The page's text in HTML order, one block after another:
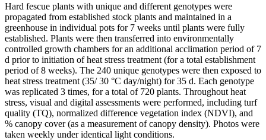
Hard fescue plants with unique and different genotypes were
propagated from established stock plants and maintained in a
greenhouse in individual pots for 7 weeks until plants were fully
established. Plants were then transferred into environmentally
controlled growth chambers for an additional acclimation period of 7
d prior to initiation of heat stress treatment (for a total establishment
period of 8 weeks). The 240 unique genotypes were then exposed to
heat stress treatment (35/ 30 °C day/night) for 35 d. Each genotype
was replicated 3 times, for a total of 720 plants. Throughout heat
stress, visual and digital assessments were performed, including turf
quality (TQ), normalized difference vegetation index (NDVI), and
% canopy cover (as a measurement of canopy density). Photos were
taken weekly under identical light conditions.